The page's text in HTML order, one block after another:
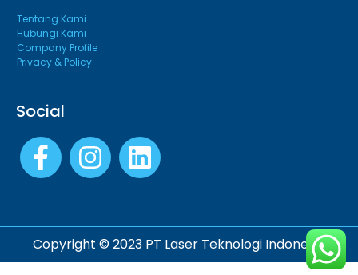
Tentang Kami
Hubungi Kami
Company Profile
Privacy & Policy
Social
Copyright © 2023 PT Laser Teknologi Indonesia